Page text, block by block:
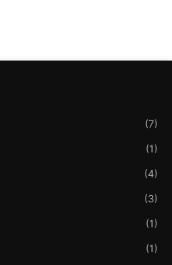
(7)
(1)
(4)
(3)
(1)
(1)